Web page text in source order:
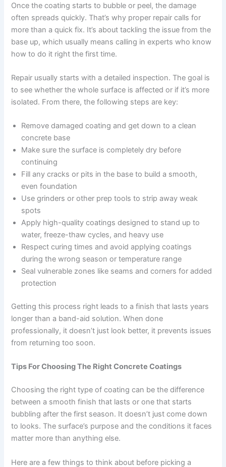
Once the coating starts to bubble or peel, the damage
often spreads quickly. That’s why proper repair calls for
more than a quick fix. It’s about tackling the issue from the
base up, which usually means calling in experts who know
how to do it right the first time.
Repair usually starts with a detailed inspection. The goal is
to see whether the whole surface is affected or if it’s more
isolated. From there, the following steps are key:
Remove damaged coating and get down to a clean
concrete base
Make sure the surface is completely dry before
continuing
Fill any cracks or pits in the base to build a smooth,
even foundation
Use grinders or other prep tools to strip away weak
spots
Apply high-quality coatings designed to stand up to
water, freeze-thaw cycles, and heavy use
Respect curing times and avoid applying coatings
during the wrong season or temperature range
Seal vulnerable zones like seams and corners for added
protection
Getting this process right leads to a finish that lasts years
longer than a band-aid solution. When done
professionally, it doesn’t just look better, it prevents issues
from returning too soon.
Tips For Choosing The Right Concrete Coatings
Choosing the right type of coating can be the difference
between a smooth finish that lasts or one that starts
bubbling after the first season. It doesn’t just come down
to looks. The surface’s purpose and the conditions it faces
matter more than anything else.
Here are a few things to think about before picking a